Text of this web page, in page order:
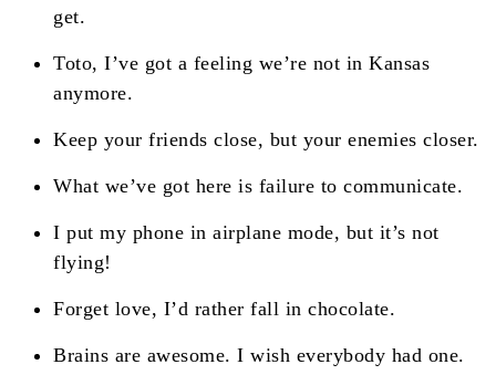
get.
Toto, I’ve got a feeling we’re not in Kansas
anymore.
Keep your friends close, but your enemies closer.
What we’ve got here is failure to communicate.
I put my phone in airplane mode, but it’s not
flying!
Forget love, I’d rather fall in chocolate.
Brains are awesome. I wish everybody had one.